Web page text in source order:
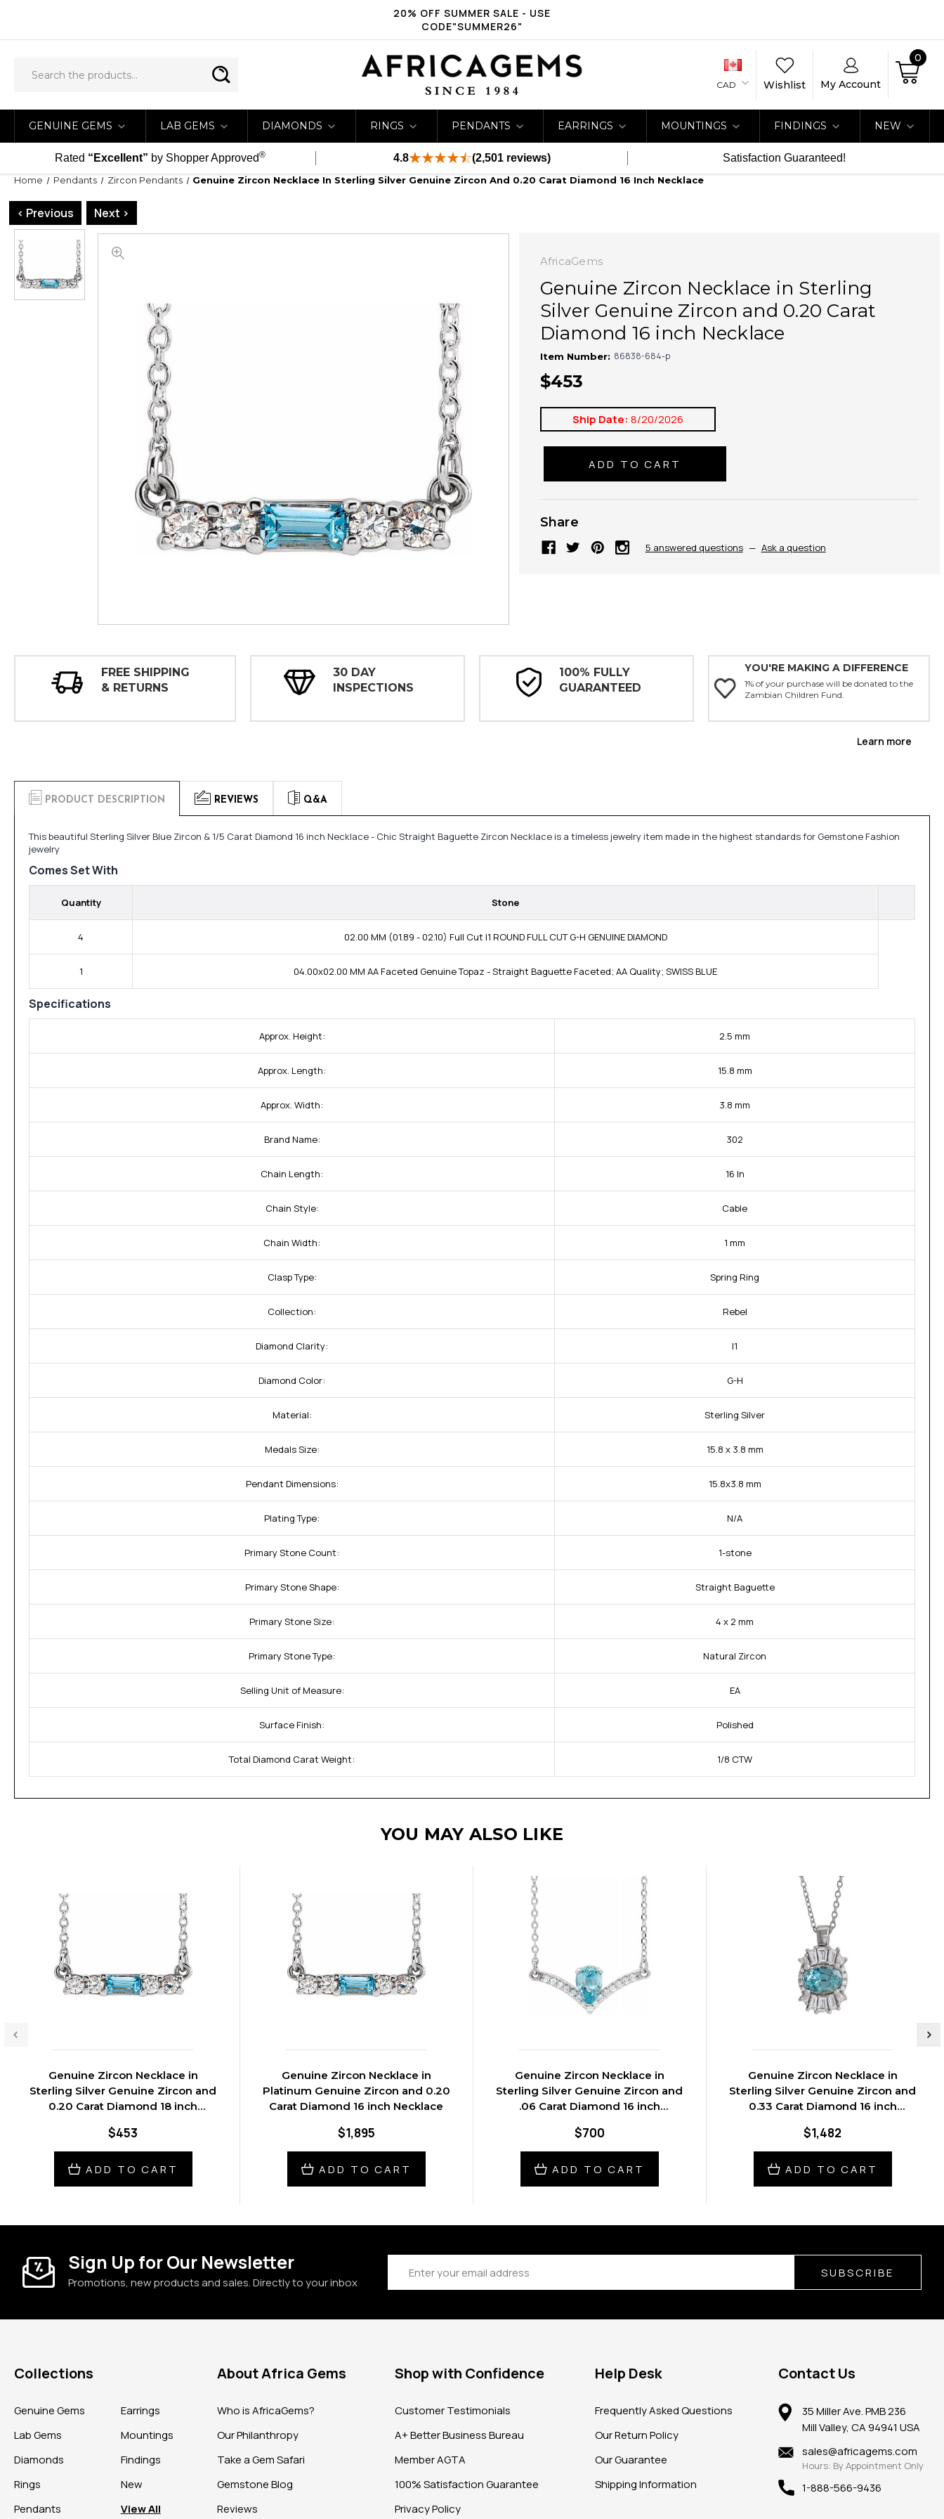
20% OFF SUMMER SALE - USE
CODE"SUMMER26"
CAD Wishlist My Account
0
GENUINE GEMS LAB GEMS DIAMONDS RINGS PENDANTS EARRINGS MOUNTINGS FINDINGS NEW
Rated “Excellent” by Shopper Approved® 4.8 (2,501 reviews) Satisfaction Guaranteed!
Home Pendants Zircon Pendants Genuine Zircon Necklace In Sterling Silver Genuine Zircon And 0.20 Carat Diamond 16 Inch Necklace
< Previous Next >
AfricaGems
Genuine Zircon Necklace in Sterling
Silver Genuine Zircon and 0.20 Carat
Diamond 16 inch Necklace
Item Number: 86838-684-p
$453
Ship Date: 8/20/2026
Share
5 answered questions — Ask a question
FREE SHIPPING
& RETURNS
30 DAY
INSPECTIONS
100% FULLY
GUARANTEED
YOU'RE MAKING A DIFFERENCE
1% of your purchase will be donated to the
Zambian Children Fund.
Learn more
PRODUCT DESCRIPTION REVIEWS Q&A
This beautiful Sterling Silver Blue Zircon & 1/5 Carat Diamond 16 inch Necklace - Chic Straight Baguette Zircon Necklace is a timeless jewelry item made in the highest standards for Gemstone Fashion
jewelry
Comes Set With
Quantity Stone
4 02.00 MM (01.89 - 02.10) Full Cut I1 ROUND FULL CUT G-H GENUINE DIAMOND
1 04.00x02.00 MM AA Faceted Genuine Topaz - Straight Baguette Faceted; AA Quality; SWISS BLUE
Specifications
Approx. Height: 2.5 mm
Approx. Length: 15.8 mm
Approx. Width: 3.8 mm
Brand Name: 302
Chain Length: 16 In
Chain Style: Cable
Chain Width: 1 mm
Clasp Type: Spring Ring
Collection: Rebel
Diamond Clarity: I1
Diamond Color: G-H
Material: Sterling Silver
Medals Size: 15.8 x 3.8 mm
Pendant Dimensions: 15.8x3.8 mm
Plating Type: N/A
Primary Stone Count: 1-stone
Primary Stone Shape: Straight Baguette
Primary Stone Size: 4 x 2 mm
Primary Stone Type: Natural Zircon
Selling Unit of Measure: EA
Surface Finish: Polished
Total Diamond Carat Weight: 1/8 CTW
YOU MAY ALSO LIKE
Genuine Zircon Necklace in
Sterling Silver Genuine Zircon and
0.20 Carat Diamond 18 inch
$453
ADD TO CART
Genuine Zircon Necklace in
Platinum Genuine Zircon and 0.20
Carat Diamond 16 inch Necklace
$1,895
ADD TO CART
Genuine Zircon Necklace in
Sterling Silver Genuine Zircon and
.06 Carat Diamond 16 inch
$700
ADD TO CART
Genuine Zircon Necklace in
Sterling Silver Genuine Zircon and
0.33 Carat Diamond 16 inch
$1,482
ADD TO CART
Sign Up for Our Newsletter
Promotions, new products and sales. Directly to your inbox
Address SUBSCRIBE
Collections
Genuine Gems
Lab Gems
Diamonds
Rings
Pendants
Earrings
Mountings
Findings
New
View All
About Africa Gems
Who is AfricaGems?
Our Philanthropy
Take a Gem Safari
Gemstone Blog
Reviews
Shop with Confidence
Customer Testimonials
A+ Better Business Bureau
Member AGTA
100% Satisfaction Guarantee
Privacy Policy
Help Desk
Frequently Asked Questions
Our Return Policy
Our Guarantee
Shipping Information
Contact Us
35 Miller Ave. PMB 236
Mill Valley, CA 94941 USA
sales@africagems.com
Hours: By Appointment Only
1-888-566-9436